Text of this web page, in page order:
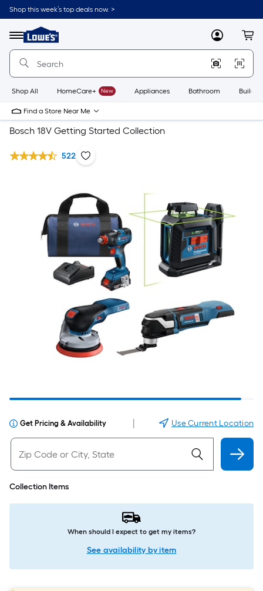
Shop this week’s top deals now. >
Menu
Link
to
Home
Home
Page
MyLowes
Shop All HomeCare+ New Appliances Bathroom
Find a Store Near Me
Bosch 18V Getting Started Collection
522
Get Pricing & Availability Use Current Location
Collection Items
When should I expect to get my items?
See availability by item